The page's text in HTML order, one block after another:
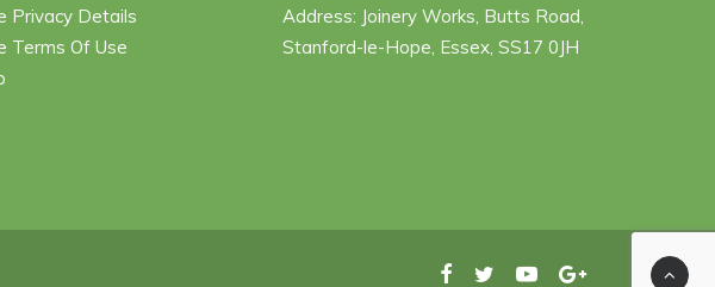
Privacy Details
Terms Of Use
Address: Joinery Works, Butts Road,
Stanford-le-Hope, Essex, SS17 0JH